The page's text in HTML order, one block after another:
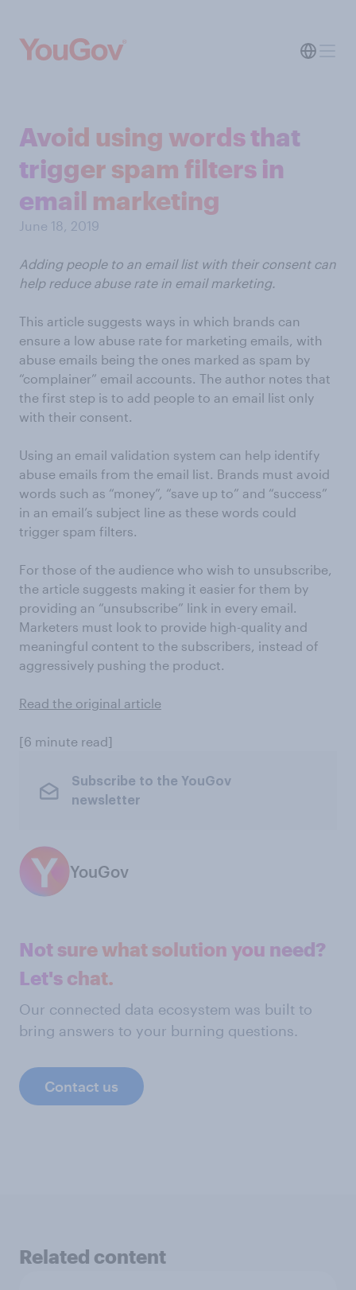
Avoid using words that
trigger spam filters in
email marketing
June 18, 2019
Adding people to an email list with their consent can
help reduce abuse rate in email marketing.
This article suggests ways in which brands can
ensure a low abuse rate for marketing emails, with
abuse emails being the ones marked as spam by
“complainer” email accounts. The author notes that
the first step is to add people to an email list only
with their consent.
Using an email validation system can help identify
abuse emails from the email list. Brands must avoid
words such as “money”, “save up to” and “success”
in an email’s subject line as these words could
trigger spam filters.
For those of the audience who wish to unsubscribe,
the article suggests making it easier for them by
providing an “unsubscribe” link in every email.
Marketers must look to provide high-quality and
meaningful content to the subscribers, instead of
aggressively pushing the product.
Read the original article
[6 minute read]
Subscribe to the YouGov
newsletter
YouGov
Not sure what solution you need?
Let's chat.
Our connected data ecosystem was built to
bring answers to your burning questions.
Contact us
Related content